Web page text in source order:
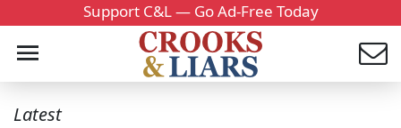
Support C&L — Go Ad-Free Today
Latest